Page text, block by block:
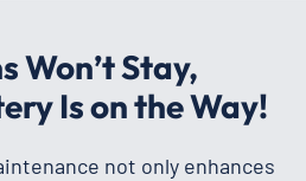
Won’t Stay,
Is on the Way!
not only enhances